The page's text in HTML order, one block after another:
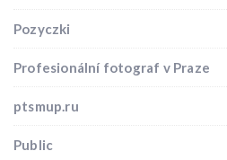
Pozyczki
Profesionální fotograf v Praze
ptsmup.ru
Public